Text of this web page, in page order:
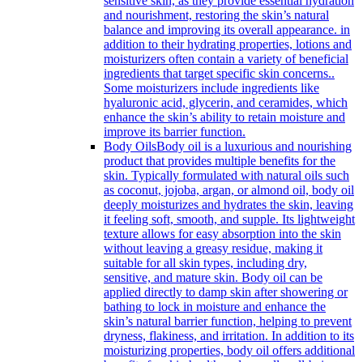
and nourishment, restoring the skin’s natural
balance and improving its overall appearance. in
addition to their hydrating properties, lotions and
moisturizers often contain a variety of beneficial
ingredients that target specific skin concerns..
Some moisturizers include ingredients like
hyaluronic acid, glycerin, and ceramides, which
enhance the skin’s ability to retain moisture and
improve its barrier function.
Body OilsBody oil is a luxurious and nourishing
product that provides multiple benefits for the
skin. Typically formulated with natural oils such
as coconut, jojoba, argan, or almond oil, body oil
deeply moisturizes and hydrates the skin, leaving
it feeling soft, smooth, and supple. Its lightweight
texture allows for easy absorption into the skin
without leaving a greasy residue, making it
suitable for all skin types, including dry,
sensitive, and mature skin. Body oil can be
applied directly to damp skin after showering or
bathing to lock in moisture and enhance the
skin’s natural barrier function, helping to prevent
dryness, flakiness, and irritation. In addition to its
moisturizing properties, body oil offers additional